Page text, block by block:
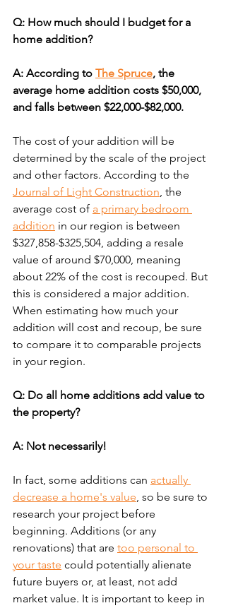
Q: How much should I budget for a
home addition?
A: According to The Spruce, the
average home addition costs $50,000,
and falls between $22,000-$82,000.
The cost of your addition will be
determined by the scale of the project
and other factors. According to the
Journal of Light Construction, the
average cost of a primary bedroom
addition in our region is between
$327,858-$325,504, adding a resale
value of around $70,000, meaning
about 22% of the cost is recouped. But
this is considered a major addition.
When estimating how much your
addition will cost and recoup, be sure
to compare it to comparable projects
in your region.
Q: Do all home additions add value to
the property?
A: Not necessarily!
In fact, some additions can actually
decrease a home's value, so be sure to
research your project before
beginning. Additions (or any
renovations) that are too personal to
your taste could potentially alienate
future buyers or, at least, not add
market value. It is important to keep in